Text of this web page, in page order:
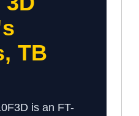
TB
is an FT-